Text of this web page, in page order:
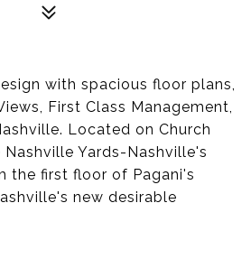
with spacious floor plans,
First Class Management,
Located on Church
Yards-Nashville's
the first floor of Pagani's
new desirable